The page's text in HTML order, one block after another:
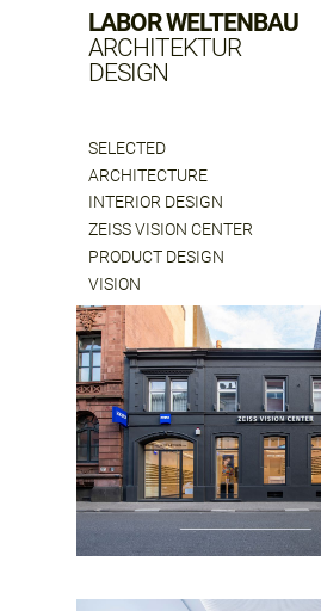
LABOR WELTENBAU
ARCHITEKTUR
DESIGN
SELECTED
ARCHITECTURE
INTERIOR DESIGN
ZEISS VISION CENTER
PRODUCT DESIGN
VISION